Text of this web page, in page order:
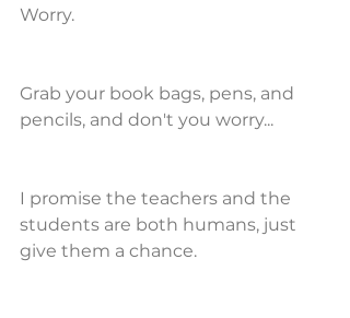
Worry.
Grab your book bags, pens, and
pencils, and don't you worry...
I promise the teachers and the
students are both humans, just
give them a chance.